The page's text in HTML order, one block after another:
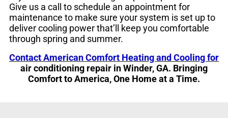
Give us a call to schedule an appointment for
maintenance to make sure your system is set up to
deliver cooling power that’ll keep you comfortable
through spring and summer.
Contact American Comfort Heating and Cooling for
air conditioning repair in Winder, GA. Bringing
Comfort to America, One Home at a Time.